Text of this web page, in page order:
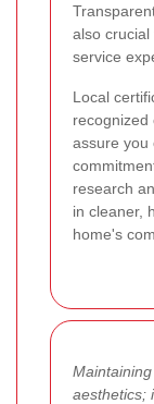
also
service
Local
recognized
assure you
research
in cleaner,
home's
aesthetics;